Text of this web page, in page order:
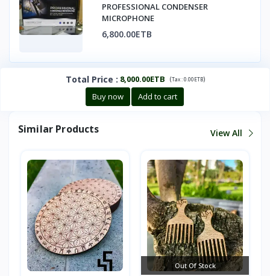
PROFESSIONAL CONDENSER
MICROPHONE
6,800.00ETB
Total Price : 8,000.00ETB (Tax :0.00ETB)
Buy now Add to cart
Similar Products View All
Out Of Stock